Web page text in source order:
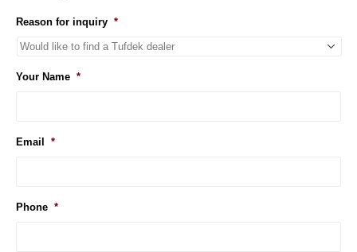
Reason for inquiry *
Your Name *
Email *
Phone *